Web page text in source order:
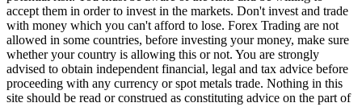
accept them in order to invest in the markets. Don't invest and trade
with money which you can't afford to lose. Forex Trading are not
allowed in some countries, before investing your money, make sure
whether your country is allowing this or not. You are strongly
advised to obtain independent financial, legal and tax advice before
proceeding with any currency or spot metals trade. Nothing in this
site should be read or construed as constituting advice on the part of